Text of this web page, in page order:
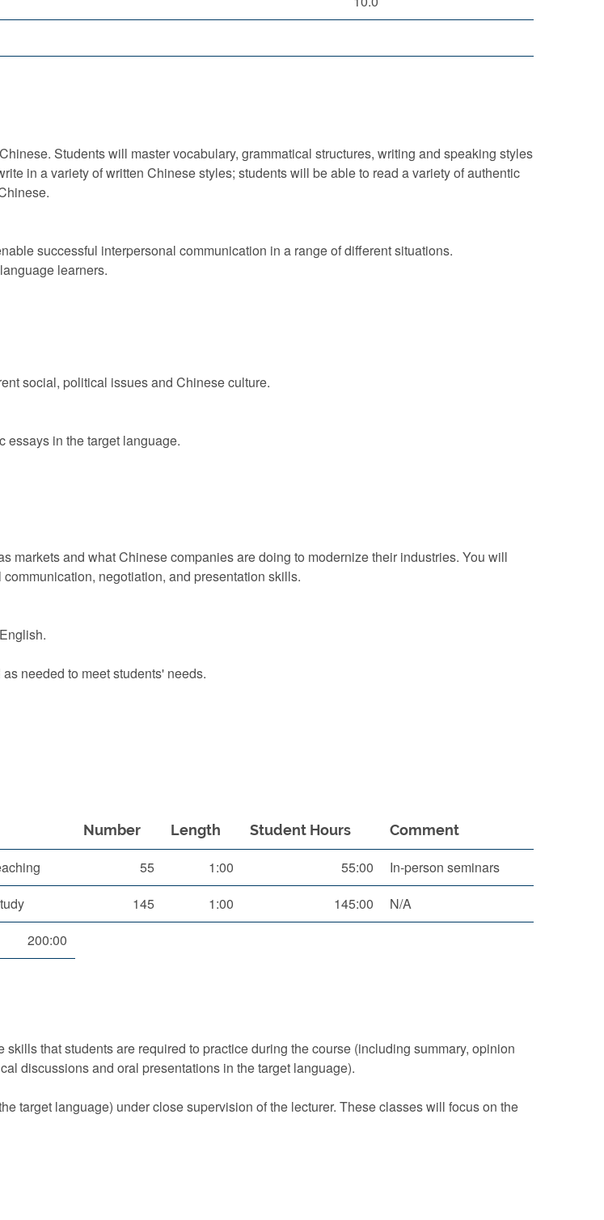
Students will master vocabulary, grammatical structures, writing and speaking styles
in a variety of written Chinese styles; students will be able to read a variety of authentic
successful interpersonal communication in a range of different situations.
learners.
social, political issues and Chinese culture.
essays in the target language.
and what Chinese companies are doing to modernize their industries. You will
negotiation, and presentation skills.
needed to meet students' needs.
Number Length Student Hours Comment
55 1:00 55:00
In-person seminars
145 1:00 145:00
N/A
200:00
that students are required to practice during the course (including summary, opinion
discussions and oral presentations in the target language).
target language) under close supervision of the lecturer. These classes will focus on the